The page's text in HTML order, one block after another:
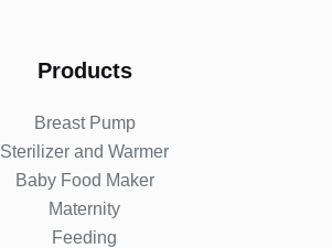
Products
Breast Pump
Sterilizer and Warmer
Baby Food Maker
Maternity
Feeding